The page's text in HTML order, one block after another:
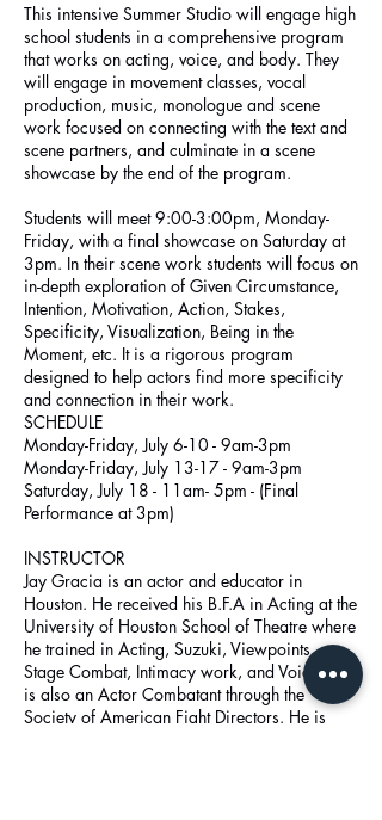
This intensive Summer Studio will engage high
school students in a comprehensive program
that works on acting, voice, and body. They
will engage in movement classes, vocal
production, music, monologue and scene
work focused on connecting with the text and
scene partners, and culminate in a scene
showcase by the end of the program.
Students will meet 9:00-3:00pm, Monday-
Friday, with a final showcase on Saturday at
3pm. In their scene work students will focus on
in-depth exploration of Given Circumstance,
Intention, Motivation, Action, Stakes,
Specificity, Visualization, Being in the
Moment, etc. It is a rigorous program
designed to help actors find more specificity
and connection in their work.
SCHEDULE
Monday-Friday, July 6-10 - 9am-3pm
Monday-Friday, July 13-17 - 9am-3pm
Saturday, July 18 - 11am- 5pm - (Final
Performance at 3pm)
INSTRUCTOR
Jay Gracia is an actor and educator in
Houston. He received his B.F.A in Acting at the
University of Houston School of Theatre where
he trained in Acting, Suzuki, Viewpoints,
Stage Combat, Intimacy work, and Voice. Jay
is also an Actor Combatant through the
Society of American Fight Directors. He is